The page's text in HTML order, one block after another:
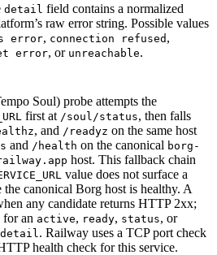
detail field contains a normalized
raw error string. Possible values
error, connection refused ,
error, or unreachable.
Soul) probe attempts the
first at /soul/status, then falls
, and /readyz on the same host
and /health on the canonical borg-
host. This fallback chain
value does not surface a
the canonical Borg host is healthy. A
any candidate returns HTTP 2xx;
for an active, ready, status, or
detail . Railway uses a TCP port check
health check for this service.